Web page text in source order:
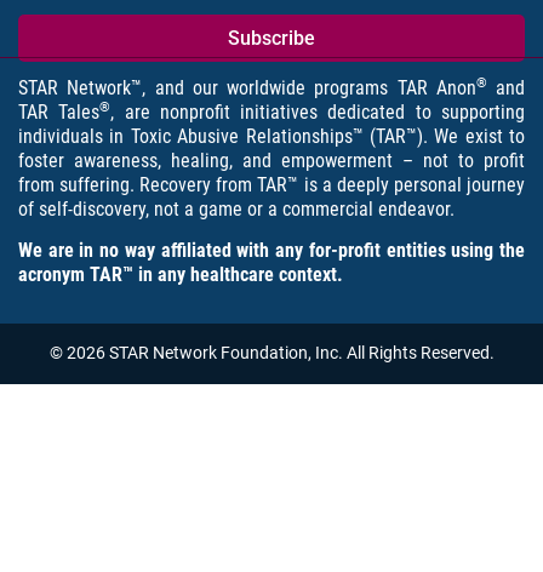
STAR Network™, and our worldwide programs TAR Anon®
and
TAR Tales®, are nonprofit initiatives dedicated to supporting
individuals in Toxic Abusive Relationships™ (TAR™). We exist to
foster awareness, healing, and empowerment – not to profit
from suffering. Recovery from TAR™ is a deeply personal journey
of self-discovery, not a game or a commercial endeavor.
We are in no way affiliated with any for-profit entities using the
acronym TAR™ in any healthcare context.
© 2026 STAR Network Foundation, Inc. All Rights Reserved.